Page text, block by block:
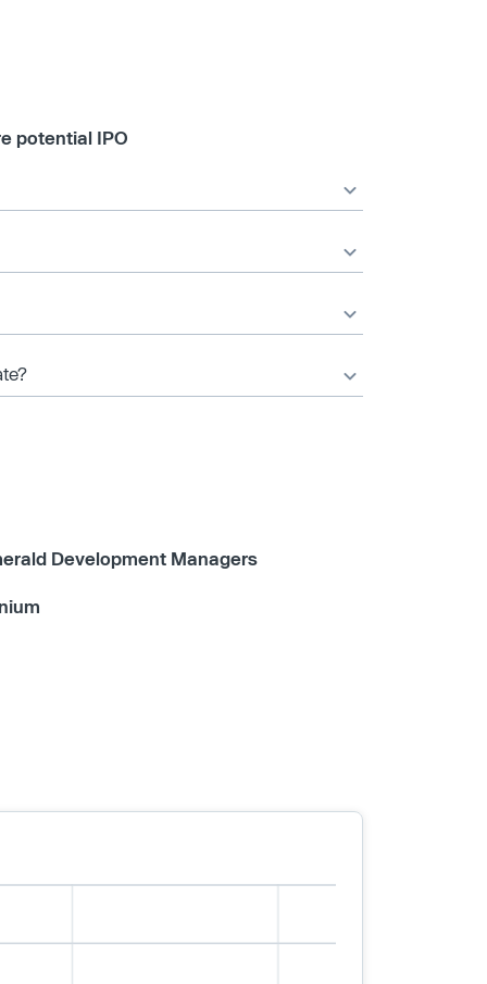
potential IPO
Development Managers